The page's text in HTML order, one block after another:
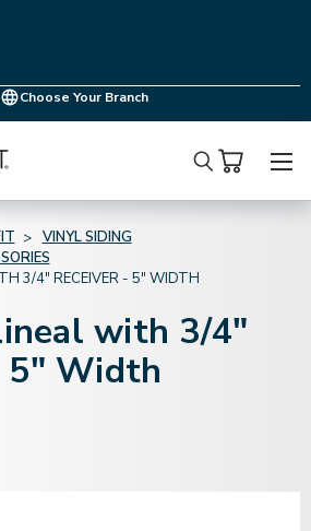
Choose Your Branch
Search
VINYL SIDING
3/4" RECEIVER - 5" WIDTH
with 3/4"
5" Width